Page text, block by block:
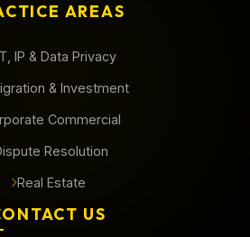
AREAS
IP & Data Privacy
& Investment
Commercial
Resolution
Real Estate
US